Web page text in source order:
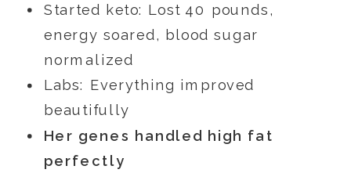
Started keto: Lost 40 pounds,
energy soared, blood sugar
normalized
Labs: Everything improved
beautifully
Her genes handled high fat
perfectly